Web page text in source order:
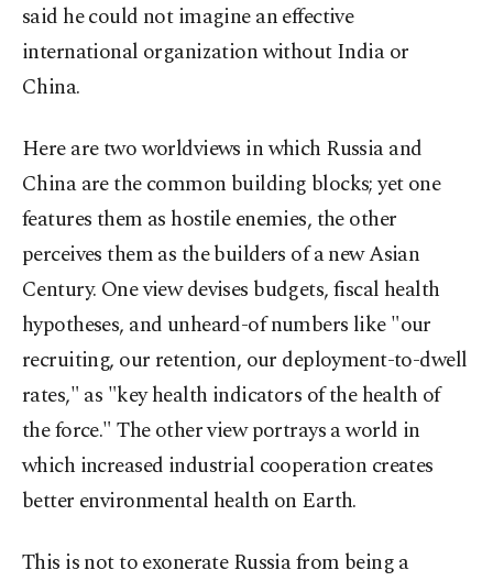
said he could not imagine an effective
international organization without India or
China.
Here are two worldviews in which Russia and
China are the common building blocks; yet one
features them as hostile enemies, the other
perceives them as the builders of a new Asian
Century. One view devises budgets, fiscal health
hypotheses, and unheard-of numbers like "our
recruiting, our retention, our deployment-to-dwell
rates," as "key health indicators of the health of
the force." The other view portrays a world in
which increased industrial cooperation creates
better environmental health on Earth.
This is not to exonerate Russia from being a